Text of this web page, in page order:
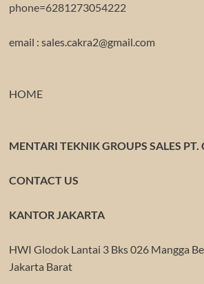
phone=6281273054222
email : sales.cakra2@gmail.com
HOME
MENTARI TEKNIK GROUPS SALES PT.
CONTACT US
KANTOR JAKARTA
HWI Glodok Lantai 3 Bks 026 Mangga
Jakarta Barat